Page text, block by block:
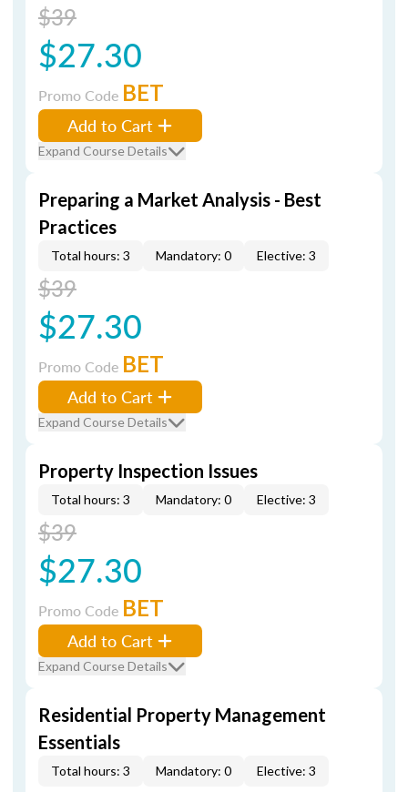
$39
$27.30
Promo Code BET
Add to Cart
Expand Course Details
Preparing a Market Analysis - Best
Practices
Total hours: 3 Mandatory: 0 Elective: 3
$39
$27.30
Promo Code BET
Add to Cart
Expand Course Details
Property Inspection Issues
Total hours: 3 Mandatory: 0 Elective: 3
$39
$27.30
Promo Code BET
Add to Cart
Expand Course Details
Residential Property Management
Essentials
Total hours: 3 Mandatory: 0 Elective: 3